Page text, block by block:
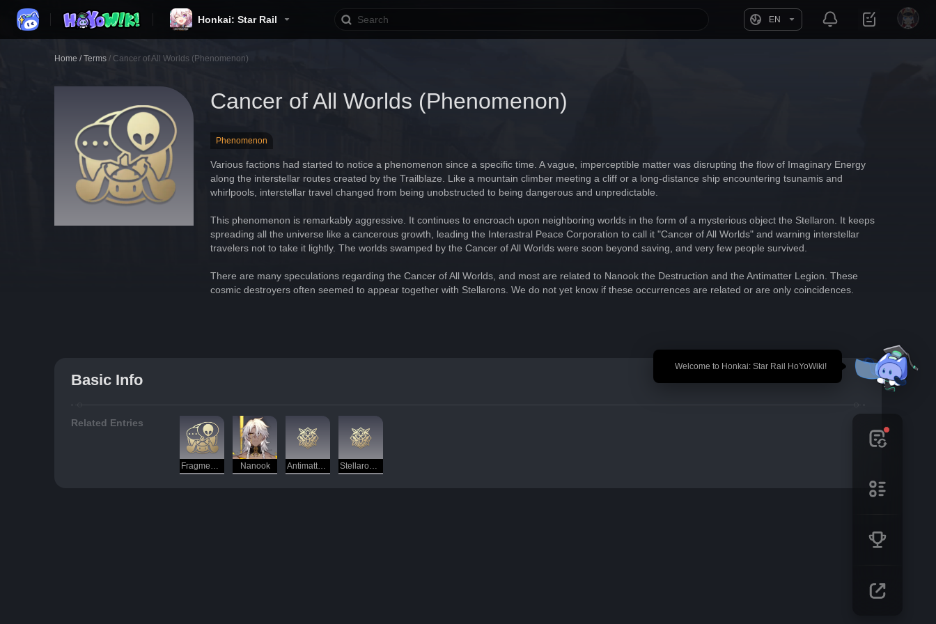
Honkai: Star Rail EN
🎉 Welcome to Honkai: Star Rail HoYoWiki!
Home / Terms / Cancer of All Worlds (Phenomenon)
Cancer of All Worlds (Phenomenon)
Phenomenon
Various factions had started to notice a phenomenon since a specific time. A vague, imperceptible matter was disrupting the flow of Imaginary Energy
along the interstellar routes created by the Trailblaze. Like a mountain climber meeting a cliff or a long-distance ship encountering tsunamis and
whirlpools, interstellar travel changed from being unobstructed to being dangerous and unpredictable.
This phenomenon is remarkably aggressive. It continues to encroach upon neighboring worlds in the form of a mysterious object the Stellaron. It keeps
spreading all the universe like a cancerous growth, leading the Interastral Peace Corporation to call it "Cancer of All Worlds" and warning interstellar
travelers not to take it lightly. The worlds swamped by the Cancer of All Worlds were soon beyond saving, and very few people survived.
There are many speculations regarding the Cancer of All Worlds, and most are related to Nanook the Destruction and the Antimatter Legion. These
cosmic destroyers often seemed to appear together with Stellarons. We do not yet know if these occurrences are related or are only coincidences.
Basic Info
Related Entries
Fragmentum (Phenomenon) Nanook Antimatter Legion — Destruction Stellaron Hunter — ???